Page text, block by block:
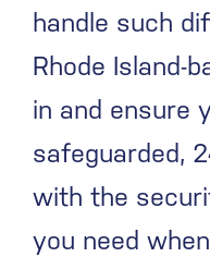
handle such
Rhode Island-
in and ensure
safeguarded,
with the
you need